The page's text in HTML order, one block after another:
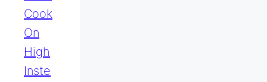
Cook
On
High
Inste